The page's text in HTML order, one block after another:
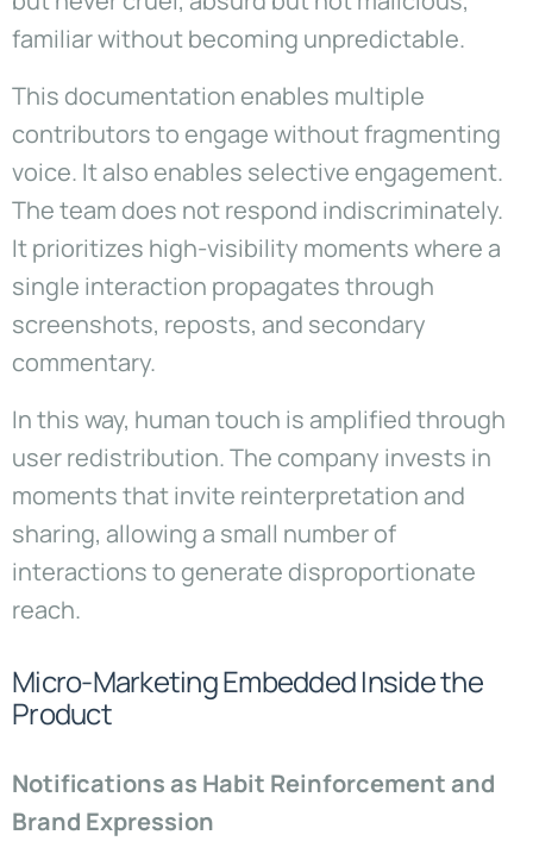
familiar without becoming unpredictable.
This documentation enables multiple
contributors to engage without fragmenting
voice. It also enables selective engagement.
The team does not respond indiscriminately.
It prioritizes high-visibility moments where a
single interaction propagates through
screenshots, reposts, and secondary
commentary.
In this way, human touch is amplified through
user redistribution. The company invests in
moments that invite reinterpretation and
sharing, allowing a small number of
interactions to generate disproportionate
reach.
Micro-Marketing Embedded Inside the
Product
Notifications as Habit Reinforcement and
Brand Expression